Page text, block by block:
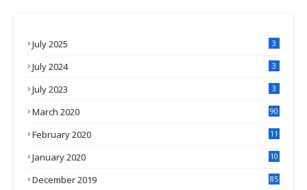
July 2025 3
July 2024 3
July 2023 3
March 2020 90
February 2020
11
January 2020
10
December 2019 85